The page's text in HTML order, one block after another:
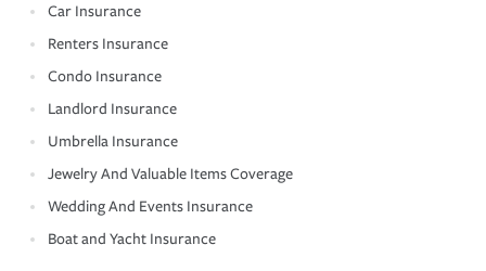
Car Insurance
Renters Insurance
Condo Insurance
Landlord Insurance
Umbrella Insurance
Jewelry And Valuable Items Coverage
Wedding And Events Insurance
Boat and Yacht Insurance